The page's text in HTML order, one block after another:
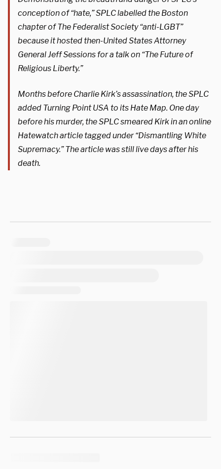
conception of “hate,” SPLC labelled the Boston
chapter of The Federalist Society “anti-LGBT”
because it hosted then-United States Attorney
General Jeff Sessions for a talk on “The Future of
Religious Liberty.”
Months before Charlie Kirk’s assassination, the SPLC
added Turning Point USA to its Hate Map. One day
before his murder, the SPLC smeared Kirk in an online
Hatewatch article tagged under “Dismantling White
Supremacy.” The article was still live days after his
death.